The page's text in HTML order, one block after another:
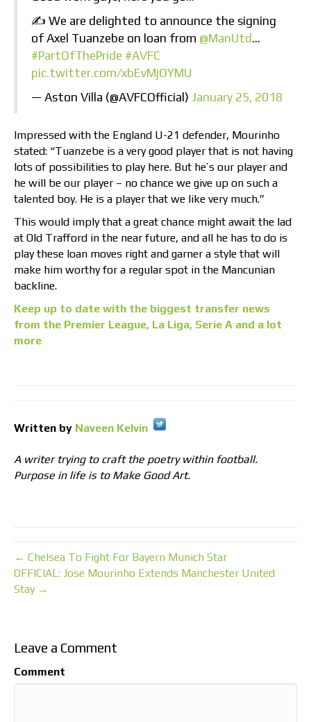
✍️ We are delighted to announce the signing
of Axel Tuanzebe on loan from @ManUtd…
#PartOfThePride #AVFC
pic.twitter.com/xbEvMjOYMU
— Aston Villa (@AVFCOfficial) January 25, 2018
Impressed with the England U-21 defender, Mourinho
stated: “Tuanzebe is a very good player that is not having
lots of possibilities to play here. But he’s our player and
he will be our player – no chance we give up on such a
talented boy. He is a player that we like very much.”
This would imply that a great chance might await the lad
at Old Trafford in the near future, and all he has to do is
play these loan moves right and garner a style that will
make him worthy for a regular spot in the Mancunian
backline.
Keep up to date with the biggest transfer news
from the Premier League, La Liga, Serie A and a lot
more
Written by Naveen Kelvin
A writer trying to craft the poetry within football.
Purpose in life is to Make Good Art.
← Chelsea To Fight For Bayern Munich Star
OFFICIAL: Jose Mourinho Extends Manchester United
Stay →
Leave a Comment
Comment